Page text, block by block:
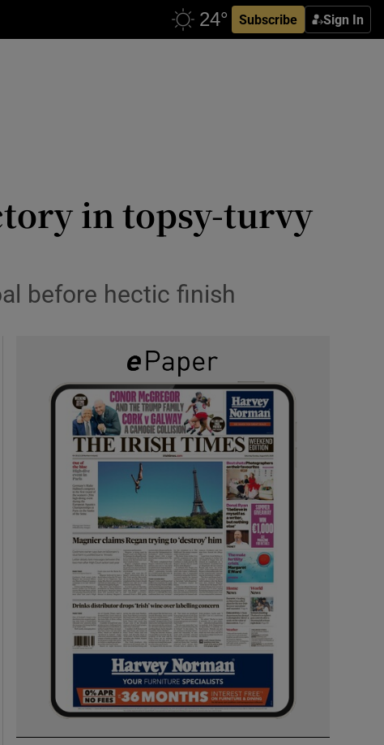
Subscribe Sign In
in topsy-turvy
before hectic finish